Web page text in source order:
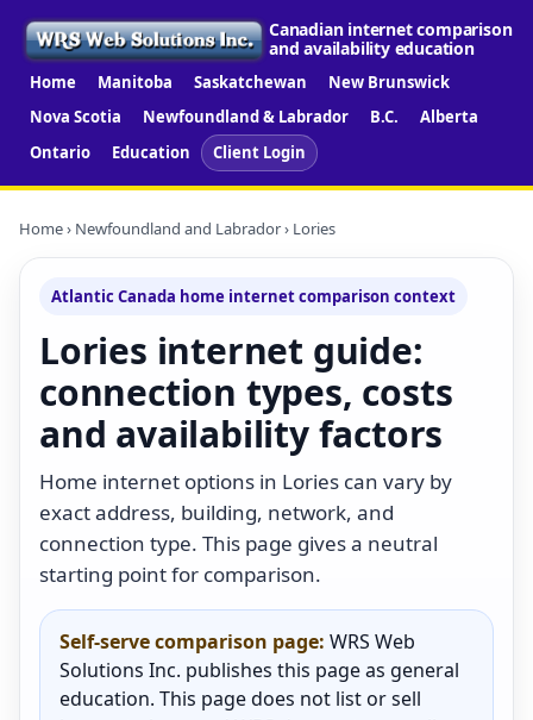
Canadian internet comparison
and availability education
Home Manitoba Saskatchewan
New Brunswick
Nova Scotia
Newfoundland & Labrador B.C.
Alberta
Ontario
Education Client Login
Home› Newfoundland and Labrador› Lories
Atlantic Canada home internet comparison context
Lories internet guide:
connection types, costs
and availability factors
Home internet options in Lories can vary by
exact address, building, network, and
connection type. This page gives a neutral
starting point for comparison.
Self-serve comparison page: WRS Web
Solutions Inc. publishes this page as general
education. This page does not list or sell